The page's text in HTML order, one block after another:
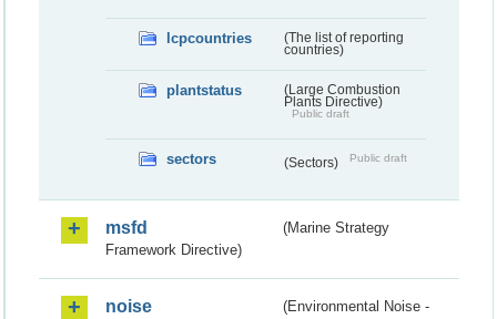
lcpcountries
(The list of reporting
countries)
plantstatus
(Large Combustion
Plants Directive)
Public draft
sectors (Sectors) Public draft
msfd
(Marine Strategy
Framework Directive)
noise
(Environmental Noise -